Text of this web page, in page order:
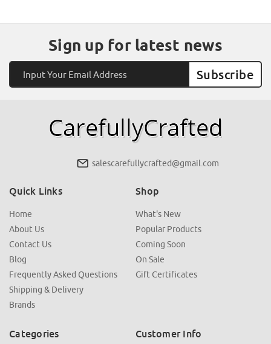
Sign up for latest news
Address
salescarefullycrafted@gmail.com
Quick Links
Home
About Us
Contact Us
Blog
Frequently Asked Questions
Shipping & Delivery
Brands
Shop
What's New
Popular Products
Coming Soon
On Sale
Gift Certificates
Categories Customer Info